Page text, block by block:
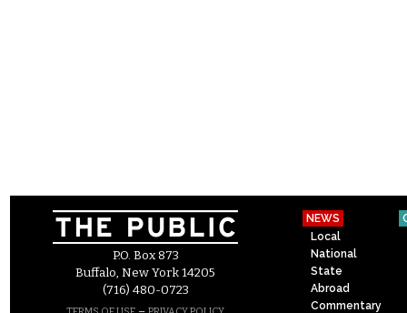
P.O. Box 873
Buffalo, New York 14205
(716) 480-0723
NEWS
Local
National
State
Abroad
Commentary